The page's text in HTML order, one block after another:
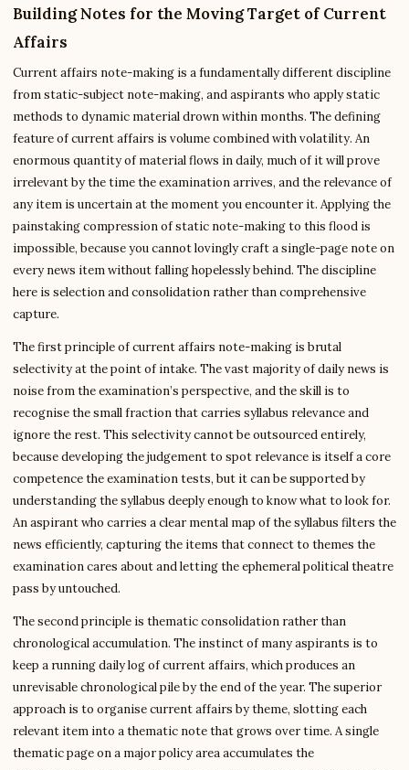
Building Notes for the Moving Target of Current
Affairs
Current affairs note-making is a fundamentally different discipline
from static-subject note-making, and aspirants who apply static
methods to dynamic material drown within months. The defining
feature of current affairs is volume combined with volatility. An
enormous quantity of material flows in daily, much of it will prove
irrelevant by the time the examination arrives, and the relevance of
any item is uncertain at the moment you encounter it. Applying the
painstaking compression of static note-making to this flood is
impossible, because you cannot lovingly craft a single-page note on
every news item without falling hopelessly behind. The discipline
here is selection and consolidation rather than comprehensive
capture.
The first principle of current affairs note-making is brutal
selectivity at the point of intake. The vast majority of daily news is
noise from the examination’s perspective, and the skill is to
recognise the small fraction that carries syllabus relevance and
ignore the rest. This selectivity cannot be outsourced entirely,
because developing the judgement to spot relevance is itself a core
competence the examination tests, but it can be supported by
understanding the syllabus deeply enough to know what to look for.
An aspirant who carries a clear mental map of the syllabus filters the
news efficiently, capturing the items that connect to themes the
examination cares about and letting the ephemeral political theatre
pass by untouched.
The second principle is thematic consolidation rather than
chronological accumulation. The instinct of many aspirants is to
keep a running daily log of current affairs, which produces an
unrevisable chronological pile by the end of the year. The superior
approach is to organise current affairs by theme, slotting each
relevant item into a thematic note that grows over time. A single
thematic page on a major policy area accumulates the